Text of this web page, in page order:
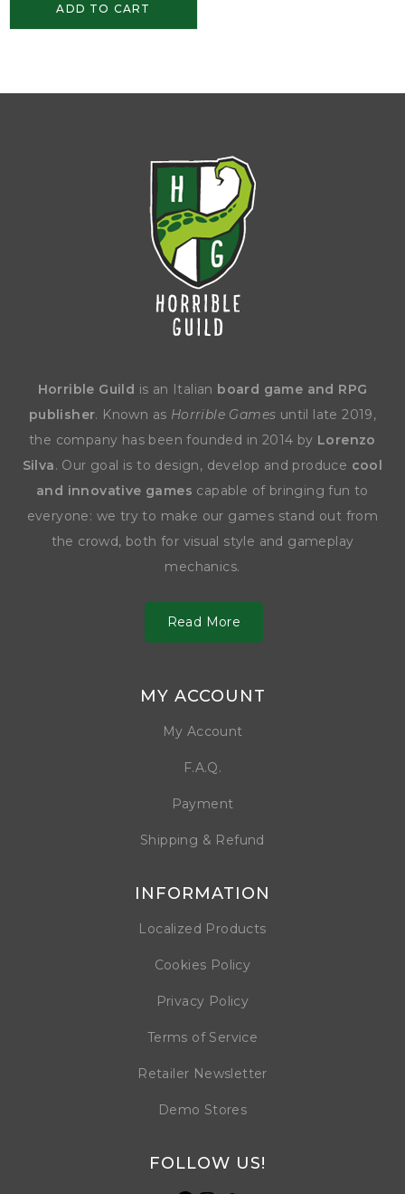
ADD TO CART
Horrible Guild is an Italian board game and RPG
publisher. Known as Horrible Games until late 2019,
the company has been founded in 2014 by Lorenzo
Silva. Our goal is to design, develop and produce cool
and innovative games capable of bringing fun to
everyone: we try to make our games stand out from
the crowd, both for visual style and gameplay
mechanics.
Read More
MY ACCOUNT
My Account
F.A.Q.
Payment
Shipping & Refund
INFORMATION
Localized Products
Cookies Policy
Privacy Policy
Terms of Service
Retailer Newsletter
Demo Stores
FOLLOW US!